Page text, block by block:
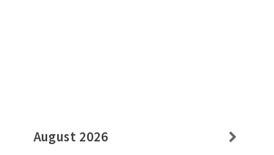
August 2026